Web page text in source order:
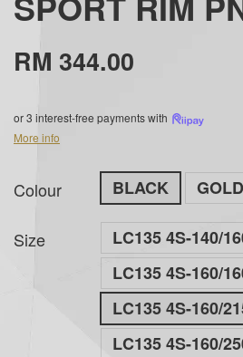
RM 344.00
or 3 interest-free payments with
More info
Colour BLACK GOLD
Size
LC135 4S-140/
LC135 4S-160/
LC135 4S-160/
LC135 4S-160/